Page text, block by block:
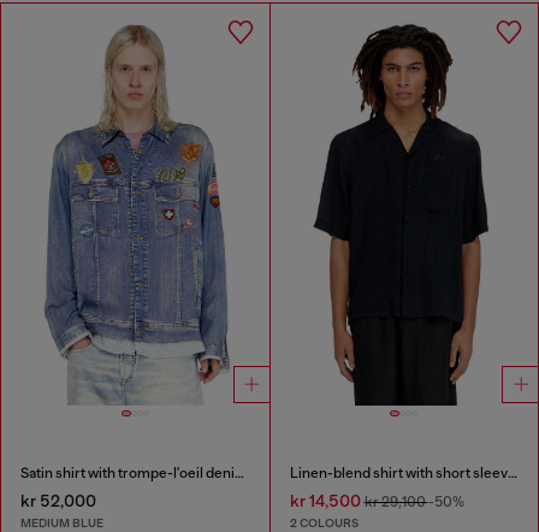
Satin shirt with trompe-l'oeil denim print
kr 52,000
MEDIUM BLUE
Linen-blend shirt with short sleeves
kr 14,500kr 29,100-50%
2 COLOURS